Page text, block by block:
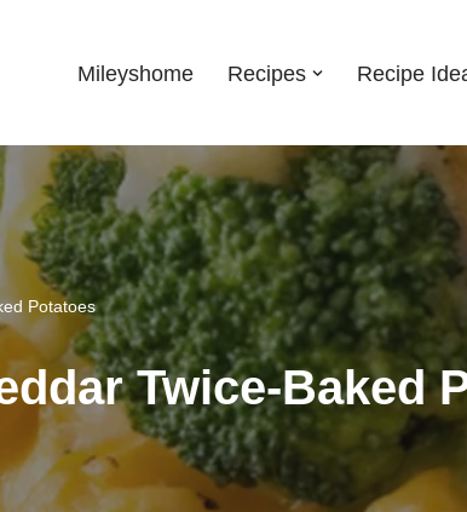
Mileyshome Recipes Recipe
Potatoes
Twice-Baked